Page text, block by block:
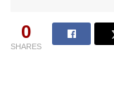
0
SHARES